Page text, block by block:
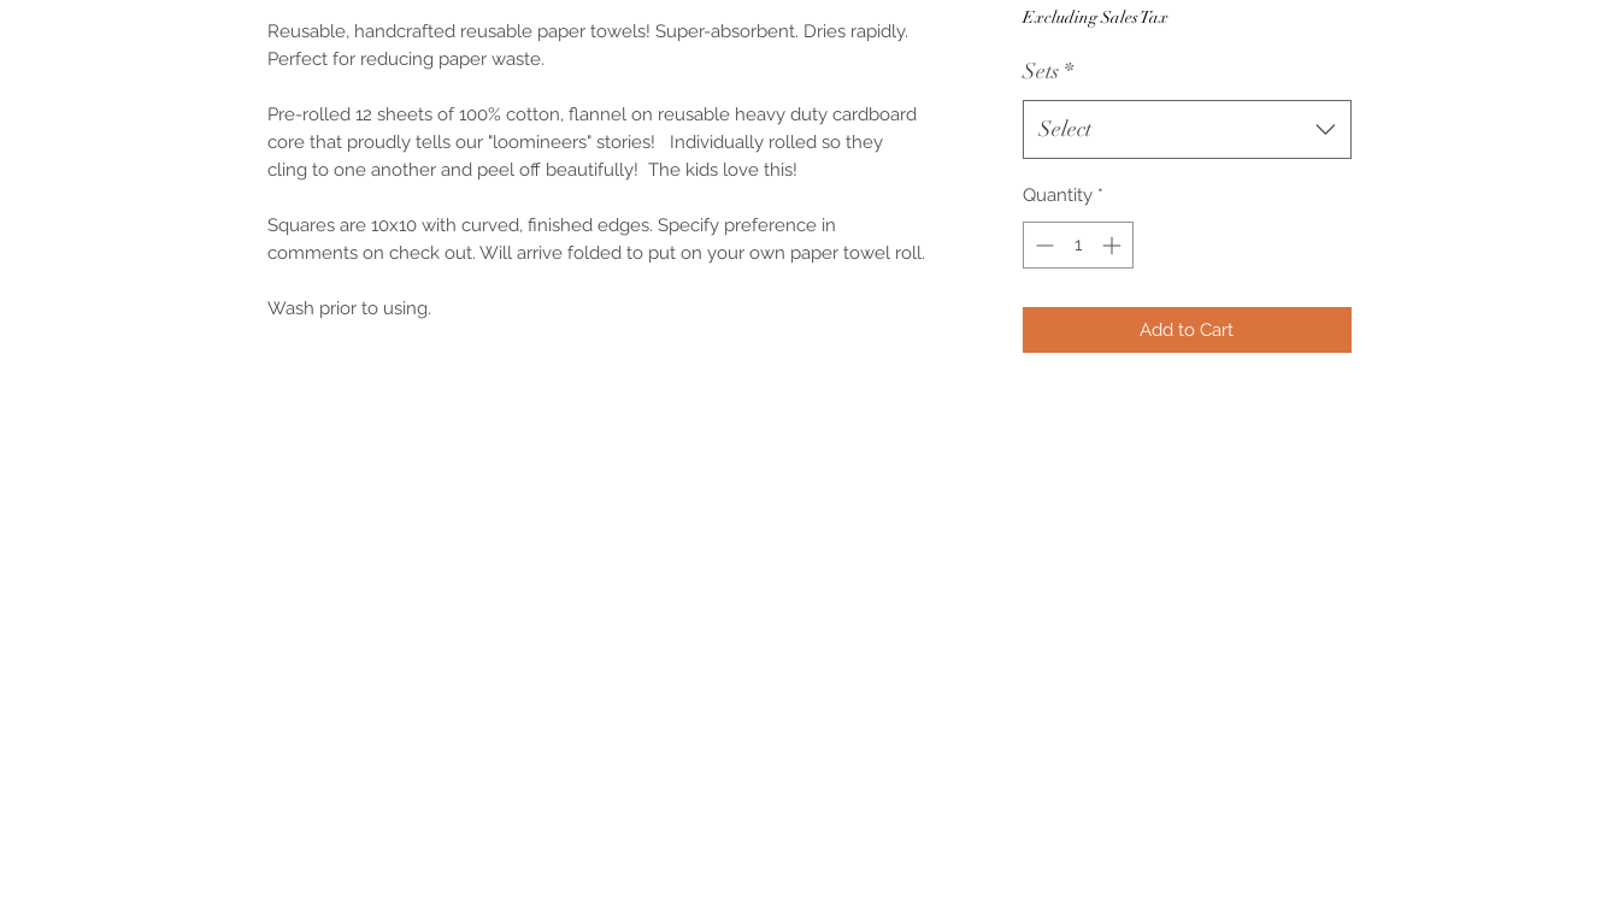
Reusable, handcrafted reusable paper towels! Super-absorbent. Dries rapidly.
Perfect for reducing paper waste.
Pre-rolled 12 sheets of 100% cotton, flannel on reusable heavy duty cardboard
core that proudly tells our "loomineers" stories! Individually rolled so they
cling to one another and peel off beautifully! The kids love this!
Squares are 10x10 with curved, finished edges. Specify preference in
comments on check out. Will arrive folded to put on your own paper towel roll.
Wash prior to using.
Excluding Sales Tax
Sets *
Select
Quantity *
Add to Cart